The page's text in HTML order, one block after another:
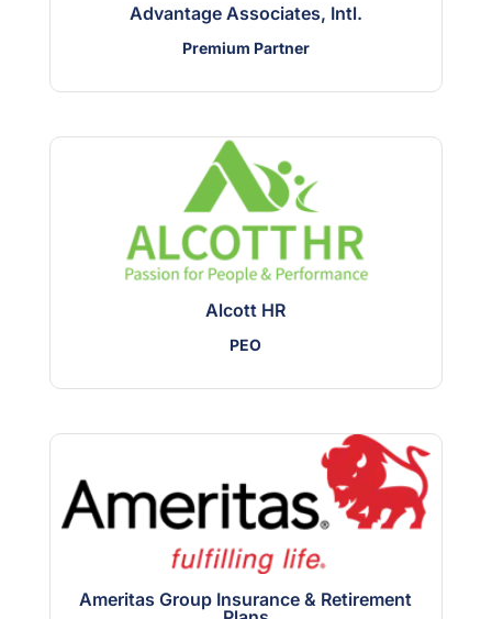
Advantage Associates, Intl.
Premium Partner
Alcott HR
PEO
Ameritas Group Insurance & Retirement